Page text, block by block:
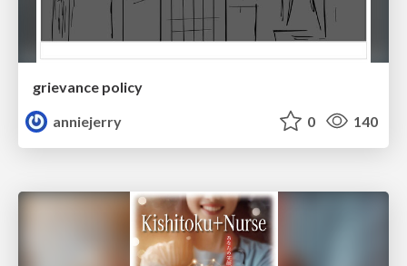
grievance policy
anniejerry
0 140